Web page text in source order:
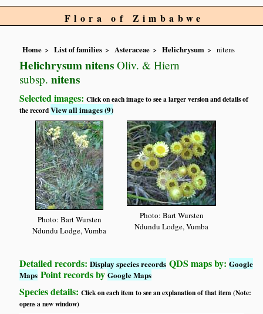
Flora of Zimbabwe
Home List of families Asteraceae Helichrysum nitens
Helichrysum nitens Oliv. & Hiern
subsp. nitens
Selected images:Click on each image to see a larger version and details of
the recordView all images (9)
Photo: Bart Wursten
Ndundu Lodge, Vumba
Photo: Bart Wursten
Ndundu Lodge, Vumba
Detailed records:Display species records QDS maps by:Google
Maps Point records byGoogle Maps
Species details:Click on each item to see an explanation of that item (Note:
opens a new window)